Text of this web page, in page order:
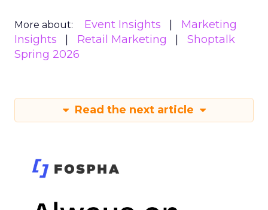
More about: Event Insights
Marketing
Insights
Retail Marketing
Shoptalk
Spring 2026
Read the next article